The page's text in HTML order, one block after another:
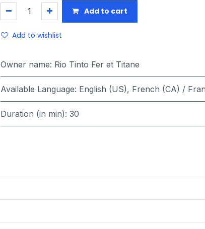
Add to cart
Add to wishlist
Owner name: Rio Tinto Fer et Titane
Available Language: English (US), French (CA) /
Duration (in min): 30